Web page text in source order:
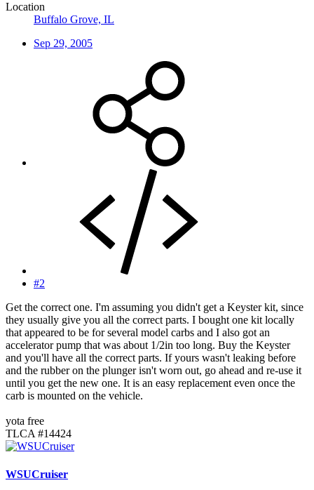
Location
Buffalo Grove, IL
Sep 29, 2005
#2
Get the correct one. I'm assuming you didn't get a Keyster kit, since
they usually give you all the correct parts. I bought one kit locally
that appeared to be for several model carbs and I also got an
accelerator pump that was about 1/2in too long. Buy the Keyster
and you'll have all the correct parts. If yours wasn't leaking before
and the rubber on the plunger isn't worn out, go ahead and re-use it
until you get the new one. It is an easy replacement even once the
carb is mounted on the vehicle.
yota free
TLCA #14424
WSUCruiser